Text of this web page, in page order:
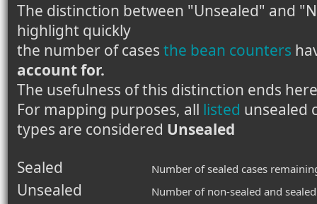
The distinction between "Unsealed" and
highlight quickly
the number of cases the bean counters
account for.
The usefulness of this distinction ends
For mapping purposes, all listed unsealed
types are considered Unsealed
Sealed
Number of sealed cases
Unsealed Number of non-sealed and